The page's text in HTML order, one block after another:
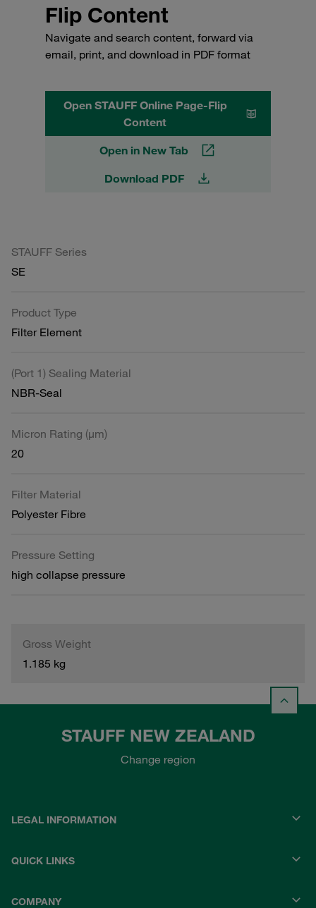
Flip Content
Navigate and search content, forward via
email, print, and download in PDF format
Open STAUFF Online Page-Flip
Content
Open in New Tab
Download PDF
STAUFF Series
SE
Product Type
Filter Element
(Port 1) Sealing Material
NBR-Seal
Micron Rating (µm)
20
Filter Material
Polyester Fibre
Pressure Setting
high collapse pressure
Gross Weight
1.185 kg
STAUFF NEW ZEALAND
Change region
LEGAL INFORMATION
QUICK LINKS
COMPANY